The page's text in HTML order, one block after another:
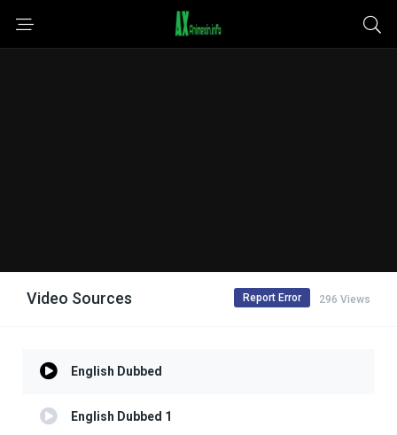
Video Sources 296 Views
Report Error
English Dubbed
English Dubbed 1